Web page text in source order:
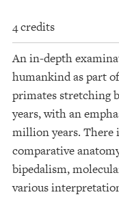
4 credits
An in-depth
humankind as part
primates stretching
years, with an
million years. There
comparative
bipedalism,
various